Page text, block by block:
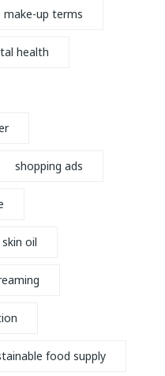
make-up terms
health
shopping ads
skin oil
food supply